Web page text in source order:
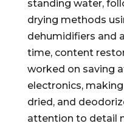
standing water,
drying methods
dehumidifiers and
time, content
worked on saving
electronics,
dried, and
attention to detail